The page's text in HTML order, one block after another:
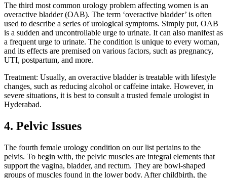
The third most common urology problem affecting women is an
overactive bladder (OAB). The term ‘overactive bladder’ is often
used to describe a series of urological symptoms. Simply put, OAB
is a sudden and uncontrollable urge to urinate. It can also manifest as
a frequent urge to urinate. The condition is unique to every woman,
and its effects are premised on various factors, such as pregnancy,
UTI, postpartum, and more.
Treatment: Usually, an overactive bladder is treatable with lifestyle
changes, such as reducing alcohol or caffeine intake. However, in
severe situations, it is best to consult a trusted female urologist in
Hyderabad.
4. Pelvic Issues
The fourth female urology condition on our list pertains to the
pelvis. To begin with, the pelvic muscles are integral elements that
support the vagina, bladder, and rectum. They are bowl-shaped
groups of muscles found in the lower body. After childbirth, the